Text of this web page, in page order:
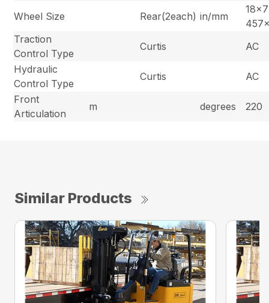
Wheel Size
Rear(2each) in/mm
Traction
Control Type
Curtis
AC
Hydraulic
Control Type
Curtis
AC
Front
Articulation
m degrees 220
Similar Products